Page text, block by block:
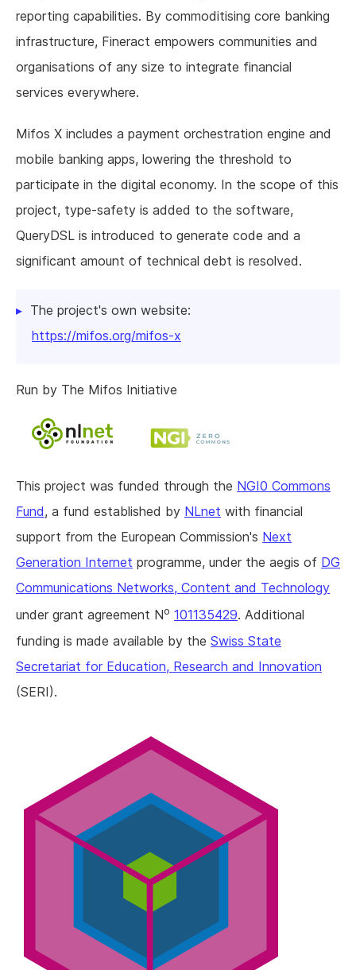
reporting capabilities. By commoditising core banking
infrastructure, Fineract empowers communities and
organisations of any size to integrate financial
services everywhere.
Mifos X includes a payment orchestration engine and
mobile banking apps, lowering the threshold to
participate in the digital economy. In the scope of this
project, type-safety is added to the software,
QueryDSL is introduced to generate code and a
significant amount of technical debt is resolved.
The project's own website:
https://mifos.org/mifos-x
Run by The Mifos Initiative
This project was funded through the NGI0 Commons
Fund, a fund established by NLnet with financial
support from the European Commission's Next
Generation Internet programme, under the aegis of DG
Communications Networks, Content and Technology
under grant agreement No 101135429. Additional
funding is made available by the Swiss State
Secretariat for Education, Research and Innovation
(SERI).